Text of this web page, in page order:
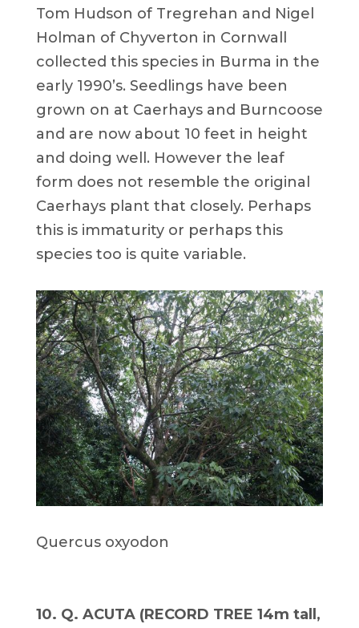
Tom Hudson of Tregrehan and Nigel
Holman of Chyverton in Cornwall
collected this species in Burma in the
early 1990’s. Seedlings have been
grown on at Caerhays and Burncoose
and are now about 10 feet in height
and doing well. However the leaf
form does not resemble the original
Caerhays plant that closely. Perhaps
this is immaturity or perhaps this
species too is quite variable.
Quercus oxyodon
10. Q. ACUTA (RECORD TREE 14m tall,